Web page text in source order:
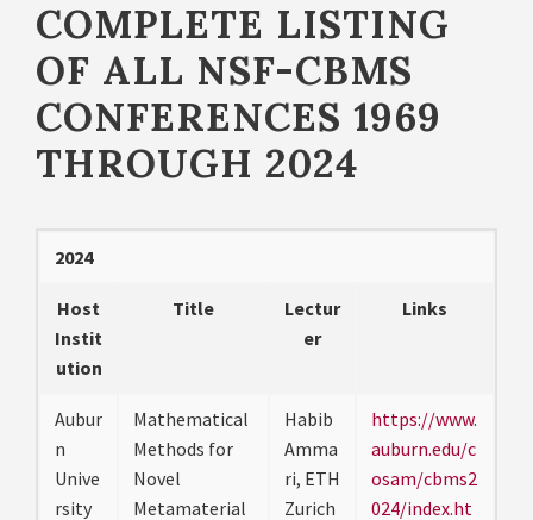
COMPLETE LISTING
OF ALL NSF-CBMS
CONFERENCES 1969
THROUGH 2024
2024
Host
Instit
ution
Title
Lectur
er
Links
Aubur
n
Unive
rsity
Mathematical
Methods for
Novel
Metamaterial
Habib
Amma
ri, ETH
Zurich
https://www.
auburn.edu/c
osam/cbms2
024/index.ht